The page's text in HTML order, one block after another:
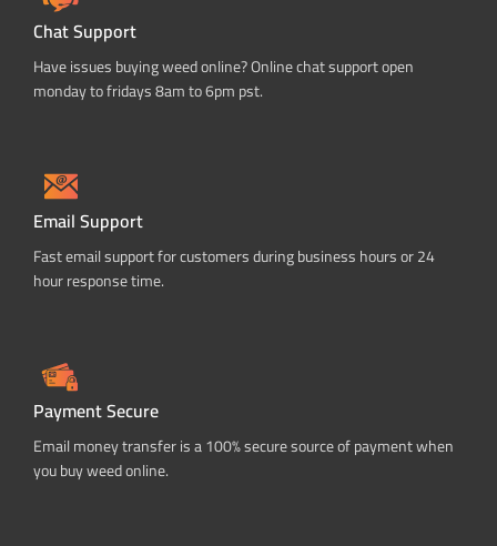
Chat Support
Have issues buying weed online? Online chat support open
monday to fridays 8am to 6pm pst.
Email Support
Fast email support for customers during business hours or 24
hour response time.
Payment Secure
Email money transfer is a 100% secure source of payment when
you buy weed online.